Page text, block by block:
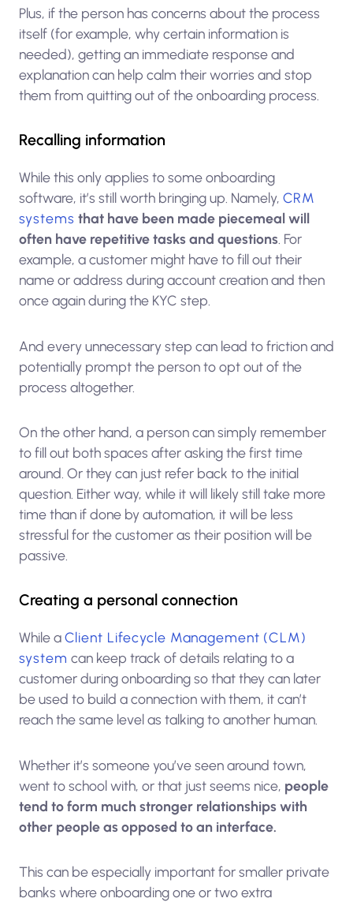
Plus, if the person has concerns about the process
itself (for example, why certain information is
needed), getting an immediate response and
explanation can help calm their worries and stop
them from quitting out of the onboarding process.
Recalling information
While this only applies to some onboarding
software, it’s still worth bringing up. Namely, CRM
systems that have been made piecemeal will
often have repetitive tasks and questions. For
example, a customer might have to fill out their
name or address during account creation and then
once again during the KYC step.
And every unnecessary step can lead to friction and
potentially prompt the person to opt out of the
process altogether.
On the other hand, a person can simply remember
to fill out both spaces after asking the first time
around. Or they can just refer back to the initial
question. Either way, while it will likely still take more
time than if done by automation, it will be less
stressful for the customer as their position will be
passive.
Creating a personal connection
While aClient Lifecycle Management (CLM)
system can keep track of details relating to a
customer during onboarding so that they can later
be used to build a connection with them, it can’t
reach the same level as talking to another human.
Whether it’s someone you’ve seen around town,
went to school with, or that just seems nice, people
tend to form much stronger relationships with
other people as opposed to an interface.
This can be especially important for smaller private
banks where onboarding one or two extra